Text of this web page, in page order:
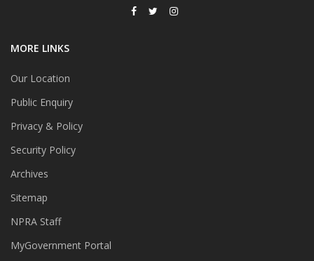
MORE LINKS
Our Location
Public Enquiry
Privacy & Policy
Security Policy
Archives
Sitemap
NPRA Staff
MyGovernment Portal